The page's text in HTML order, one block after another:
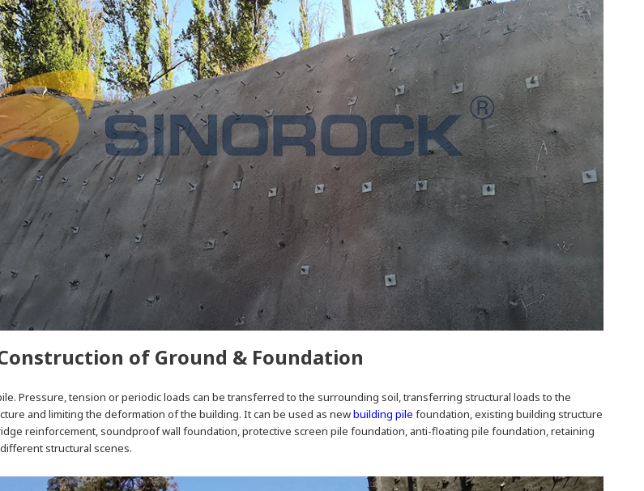
of Ground & Foundation
Pressure, tension or periodic loads can be transferred to the surrounding soil, transferring structural loads to the
and limiting the deformation of the building. It can be used as newbuilding pile foundation, existing building structure
reinforcement, soundproof wall foundation, protective screen pile foundation, anti-floating pile foundation, retaining
structural scenes.